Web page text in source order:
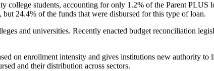
students, accounting for only 1.2% of the Parent PLUS
24.4% of the funds that were disbursed for this type of loan.
and universities. Recently enacted budget reconciliation
on enrollment intensity and gives institutions new authority
and their distribution across sectors.